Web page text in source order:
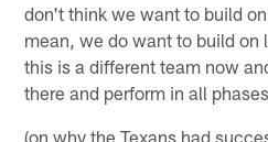
don't think we want to build
mean, we do want to build
this is a different team now
there and perform in all
(on why the Texans had